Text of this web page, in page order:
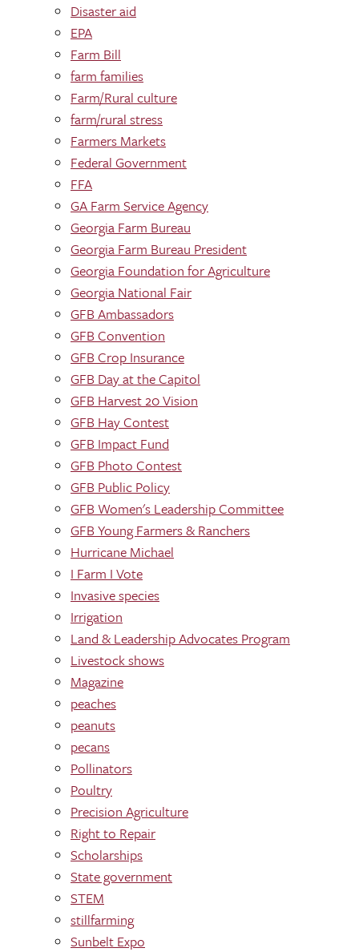
Disaster aid
EPA
Farm Bill
farm families
Farm/Rural culture
farm/rural stress
Farmers Markets
Federal Government
FFA
GA Farm Service Agency
Georgia Farm Bureau
Georgia Farm Bureau President
Georgia Foundation for Agriculture
Georgia National Fair
GFB Ambassadors
GFB Convention
GFB Crop Insurance
GFB Day at the Capitol
GFB Harvest 20 Vision
GFB Hay Contest
GFB Impact Fund
GFB Photo Contest
GFB Public Policy
GFB Women's Leadership Committee
GFB Young Farmers & Ranchers
Hurricane Michael
I Farm I Vote
Invasive species
Irrigation
Land & Leadership Advocates Program
Livestock shows
Magazine
peaches
peanuts
pecans
Pollinators
Poultry
Precision Agriculture
Right to Repair
Scholarships
State government
STEM
stillfarming
Sunbelt Expo